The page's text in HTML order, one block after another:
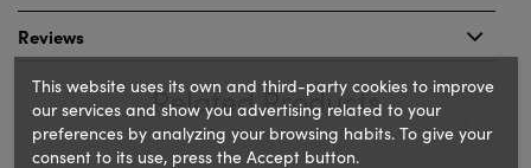
Reviews
Related Products
This website uses its own and third-party cookies to improve
our services and show you advertising related to your
preferences by analyzing your browsing habits. To give your
consent to its use, press the Accept button.